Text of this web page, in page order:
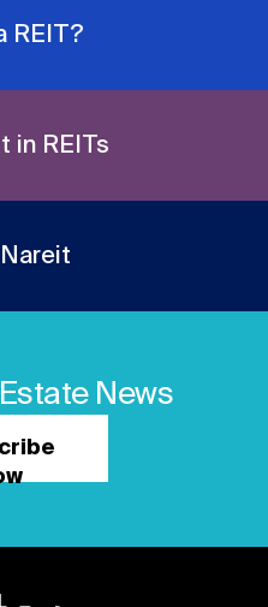
REIT?
in REITs
News